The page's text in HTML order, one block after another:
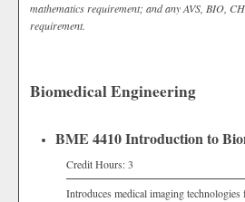
mathematics requirement; and any AVS, BIO,
requirement.
Biomedical Engineering
BME 4410 Introduction to
Credit Hours: 3
Introduces medical imaging